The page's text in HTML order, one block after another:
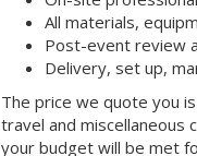
All materials,
Post-event review
Delivery, set up,
The price we quote you
travel and miscellaneous
your budget will be met